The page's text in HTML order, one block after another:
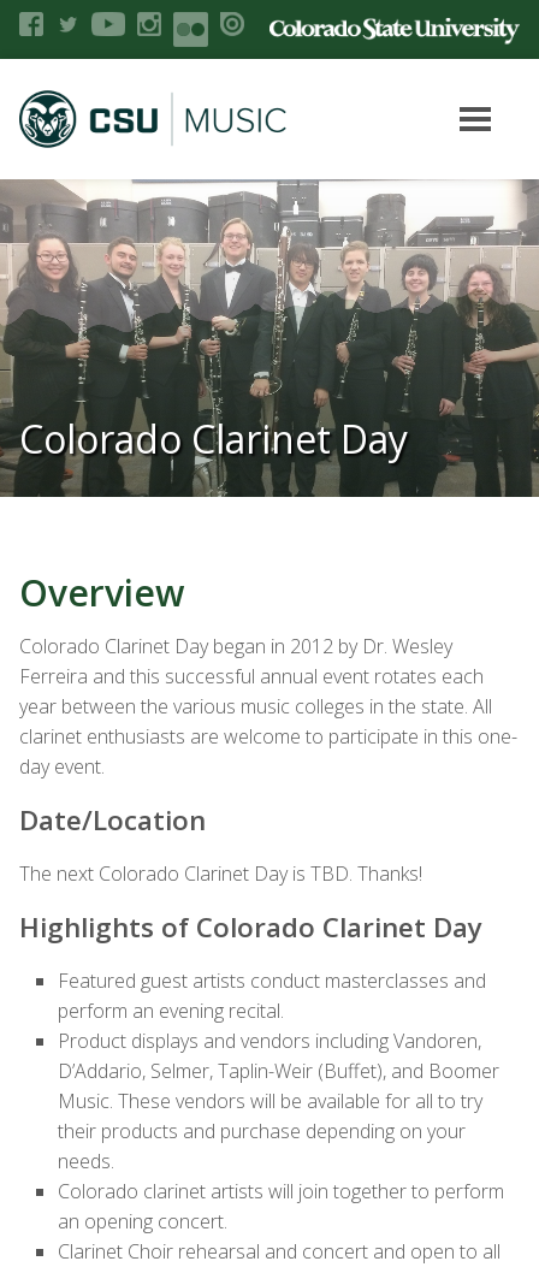
Colorado Clarinet Day
Overview
Colorado Clarinet Day began in 2012 by Dr. Wesley
Ferreira and this successful annual event rotates each
year between the various music colleges in the state. All
clarinet enthusiasts are welcome to participate in this one-
day event.
Date/Location
The next Colorado Clarinet Day is TBD. Thanks!
Highlights of Colorado Clarinet Day
Featured guest artists conduct masterclasses and
perform an evening recital.
Product displays and vendors including Vandoren,
D’Addario, Selmer, Taplin-Weir (Buffet), and Boomer
Music. These vendors will be available for all to try
their products and purchase depending on your
needs.
Colorado clarinet artists will join together to perform
an opening concert.
Clarinet Choir rehearsal and concert and open to all